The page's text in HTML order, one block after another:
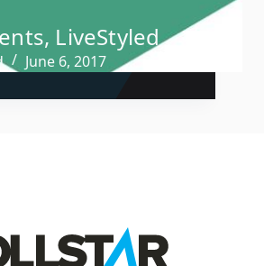
LiveStyled
June 6, 2017